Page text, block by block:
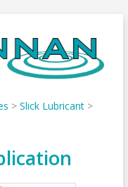
> Slick Lubricant>